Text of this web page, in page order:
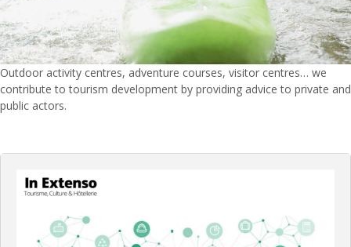
Outdoor activity centres, adventure courses, visitor centres… we
contribute to tourism development by providing advice to private and
public actors.